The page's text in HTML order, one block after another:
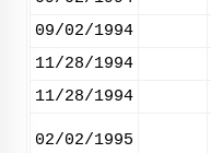
09/02/1994
11/28/1994
11/28/1994
02/02/1995